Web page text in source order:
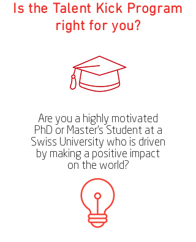
Is the Talent Kick Program
right for you?
Are you a highly motivated
PhD or Master's Student at a
Swiss University who is driven
by making a positive impact
on the world?